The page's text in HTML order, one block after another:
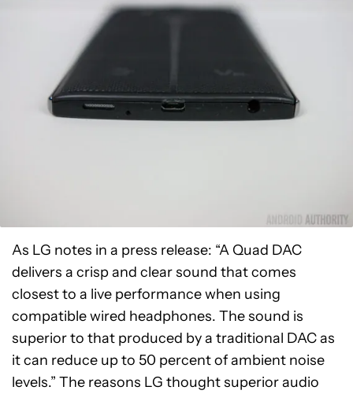
As LG notes in a press release: “A Quad DAC
delivers a crisp and clear sound that comes
closest to a live performance when using
compatible wired headphones. The sound is
superior to that produced by a traditional DAC as
it can reduce up to 50 percent of ambient noise
levels.” The reasons LG thought superior audio